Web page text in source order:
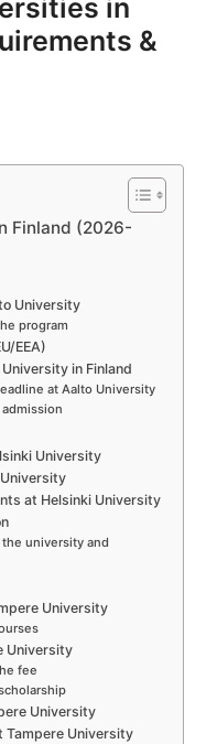
in
&
Finland (2026-
University
program
EEA)
in Finland
at Aalto University
University
at Helsinki University
the university and
University
University
fee
University
Tampere University